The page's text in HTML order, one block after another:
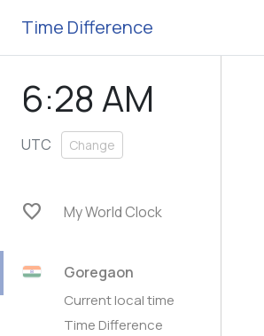
Time Difference
6:28 AM
UTC Change
favorite My World Clock
Goregaon
Current local time
Time Difference